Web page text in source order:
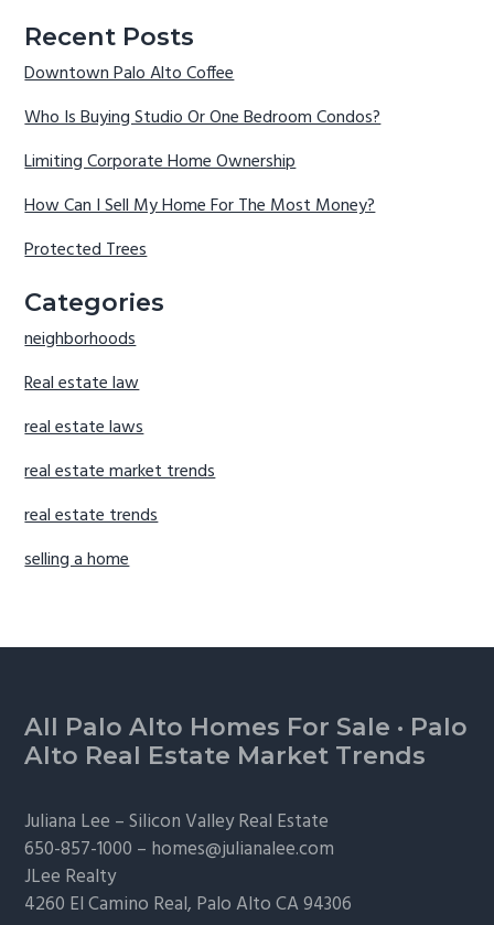
Recent Posts
Downtown Palo Alto Coffee
Who Is Buying Studio Or One Bedroom Condos?
Limiting Corporate Home Ownership
How Can I Sell My Home For The Most Money?
Protected Trees
Categories
neighborhoods
Real estate law
real estate laws
real estate market trends
real estate trends
selling a home
Footer
All Palo Alto Homes For Sale · Palo
Alto Real Estate Market Trends
Juliana Lee –Silicon Valley Real Estate
650-857-1000 – homes@julianalee.com
JLee Realty
4260 El Camino Real, Palo AltoCA 94306